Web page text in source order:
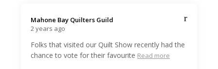
Mahone Bay Quilters Guild️
2 years ago
Folks that visited our Quilt Show recently had the
chance to vote for their favourite Read more